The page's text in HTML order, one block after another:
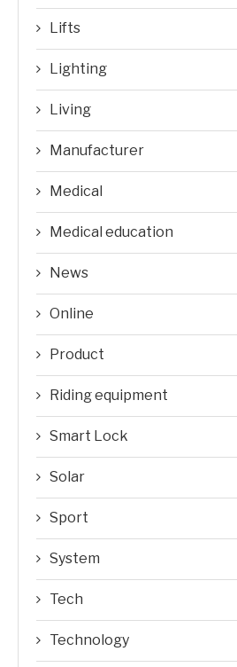
Lifts
Lighting
Living
Manufacturer
Medical
Medical education
News
Online
Product
Riding equipment
Smart Lock
Solar
Sport
System
Tech
Technology